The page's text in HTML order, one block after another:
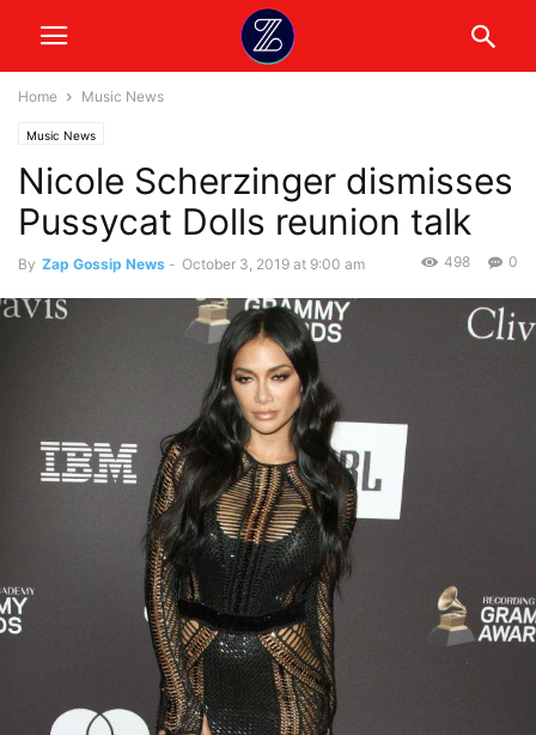
Home Music News
Music News
Nicole Scherzinger dismisses
Pussycat Dolls reunion talk
By Zap Gossip News - October 3, 2019 at 9:00 am 0
498